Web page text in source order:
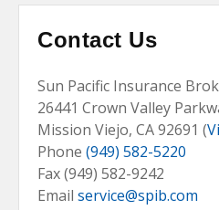
Contact Us
Sun Pacific Insurance
26441 Crown Valley
Mission Viejo, CA92691 (
Phone (949) 582-5220
Fax (949) 582-9242
Email service@spib.com